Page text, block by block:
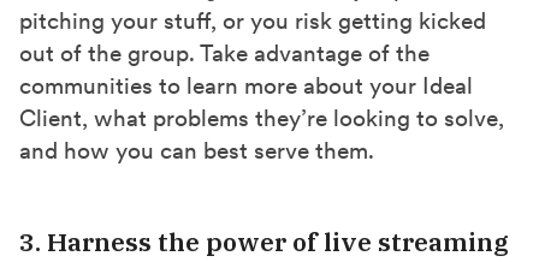
pitching your stuff, or you risk getting kicked
out of the group. Take advantage of the
communities to learn more about your Ideal
Client, what problems they’re looking to solve,
and how you can best serve them.
3. Harness the power of live streaming